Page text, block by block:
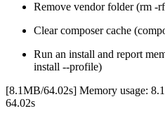
Remove vendor folder (rm -
Clear composer cache
Run an install and report
install --profile)
[8.1MB/64.02s] Memory usage:
64.02s